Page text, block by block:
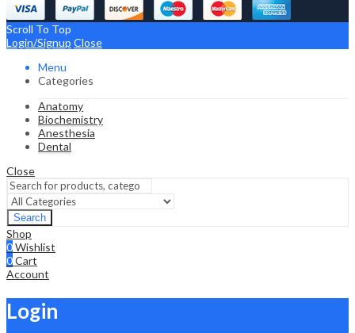
Scroll To Top
Login/Signup Close
Menu
Categories
Anatomy
Biochemistry
Anesthesia
Dental
Close
Search
Shop
0Wishlist
0Cart
Account
Login